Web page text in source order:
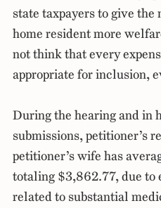
state taxpayers to give the
home resident more
not think that every
appropriate for inclusion,
During the hearing and in
submissions, petitioner’s
petitioner’s wife has
totaling $3,862.77, due to
related to substantial